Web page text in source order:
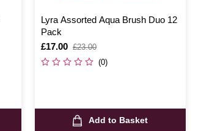
Lyra Assorted Aqua Brush Duo 12
Pack
Is
£17.00
,
was
£23.00
(0)
Add to Basket